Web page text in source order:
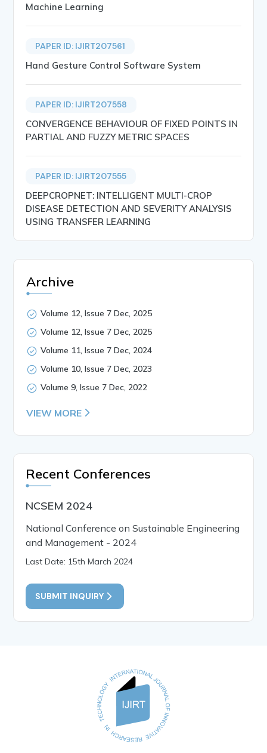
Machine Learning
PAPER ID: IJIRT207561
Hand Gesture Control Software System
PAPER ID: IJIRT207558
CONVERGENCE BEHAVIOUR OF FIXED POINTS IN
PARTIAL AND FUZZY METRIC SPACES
PAPER ID: IJIRT207555
DEEPCROPNET: INTELLIGENT MULTI-CROP
DISEASE DETECTION AND SEVERITY ANALYSIS
USING TRANSFER LEARNING
Archive
Volume 12, Issue 7 Dec, 2025
Volume 12, Issue 7 Dec, 2025
Volume 11, Issue 7 Dec, 2024
Volume 10, Issue 7 Dec, 2023
Volume 9, Issue 7 Dec, 2022
VIEW MORE
Recent Conferences
NCSEM 2024
National Conference on Sustainable Engineering
and Management - 2024
Last Date: 15th March 2024
SUBMIT INQUIRY